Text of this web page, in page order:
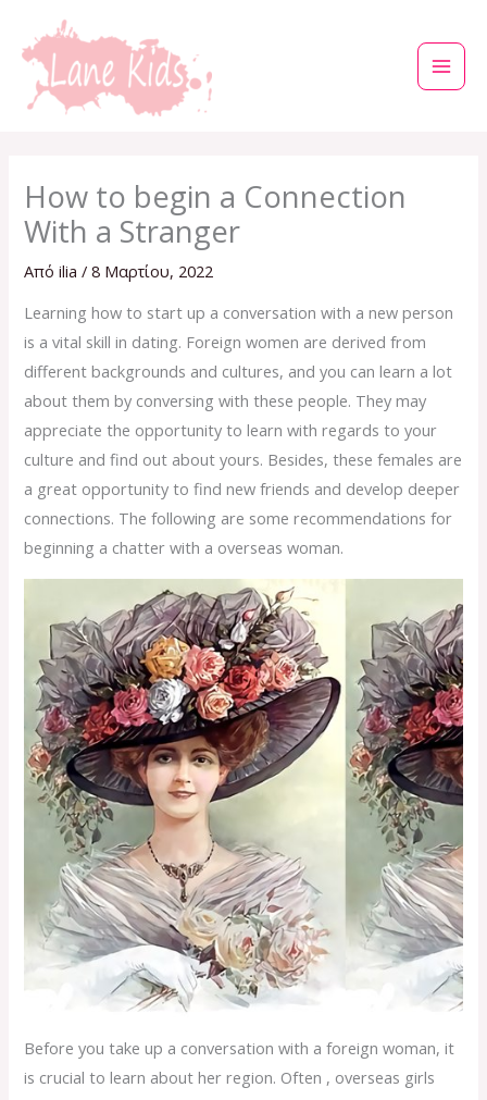
στο
περιεχόμενο
How to begin a Connection
With a Stranger
Απόilia/8 Μαρτίου, 2022
Learning how to start up a conversation with a new person
is a vital skill in dating. Foreign women are derived from
different backgrounds and cultures, and you can learn a lot
about them by conversing with these people. They may
appreciate the opportunity to learn with regards to your
culture and find out about yours. Besides, these females are
a great opportunity to find new friends and develop deeper
connections. The following are some recommendations for
beginning a chatter with a overseas woman.
Before you take up a conversation with a foreign woman, it
is crucial to learn about her region. Often , overseas girls